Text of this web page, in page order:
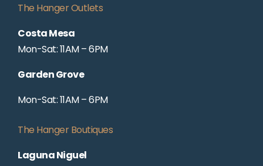
The Hanger Outlets
Costa Mesa
Mon-Sat: 11AM – 6PM
Garden Grove
Mon-Sat: 11AM – 6PM
The Hanger Boutiques
Laguna Niguel